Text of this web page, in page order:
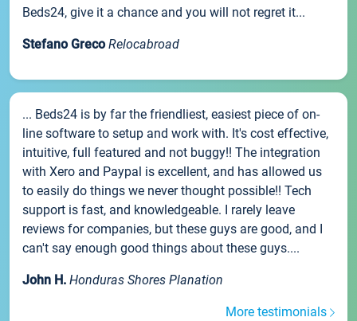
Beds24, give it a chance and you will not regret it...
Stefano Greco Relocabroad
... Beds24 is by far the friendliest, easiest piece of on-
line software to setup and work with. It's cost effective,
intuitive, full featured and not buggy!! The integration
with Xero and Paypal is excellent, and has allowed us
to easily do things we never thought possible!! Tech
support is fast, and knowledgeable. I rarely leave
reviews for companies, but these guys are good, and I
can't say enough good things about these guys....
John H. Honduras Shores Planation
More testimonials